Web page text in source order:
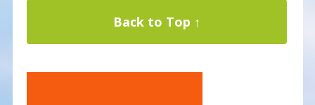
Back to Top ↑